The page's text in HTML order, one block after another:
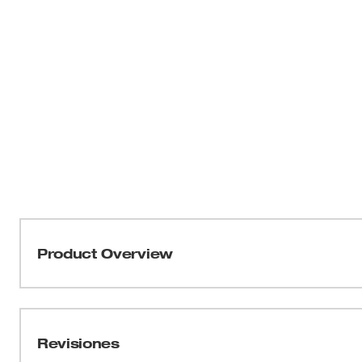
Product Overview
MILWAUKEE® Bolt Lock Technology prevents blades
Revisiones